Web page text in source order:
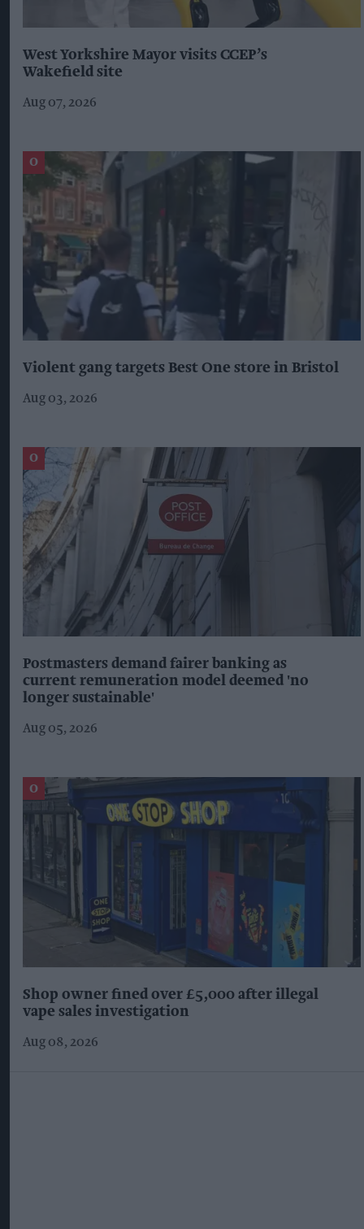
West Yorkshire Mayor visits CCEP’s
Wakefield site
Aug 07, 2026
Violent gang targets Best One store in Bristol
Aug 03, 2026
Postmasters demand fairer banking as
current remuneration model deemed 'no
longer sustainable'
Aug 05, 2026
Shop owner fined over £5,000 after illegal
vape sales investigation
Aug 08, 2026